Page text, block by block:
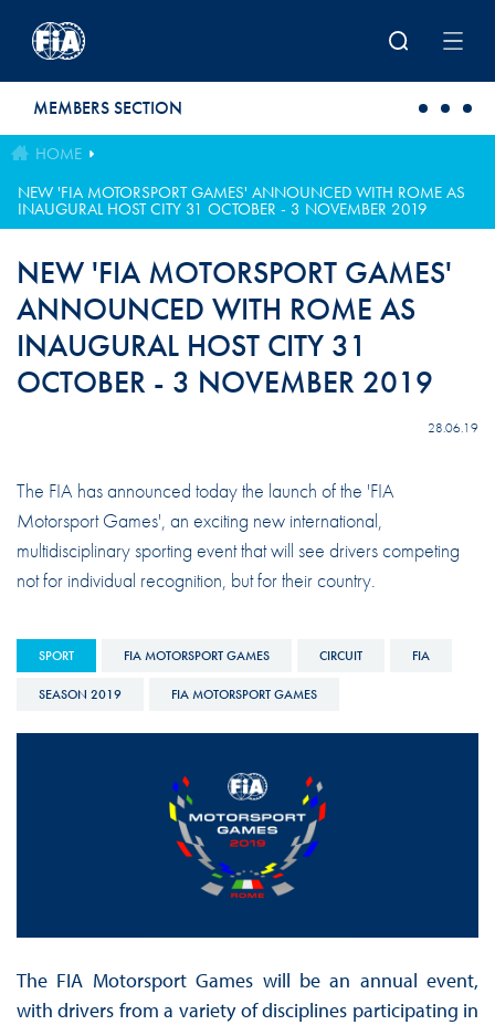
MEMBERS SECTION
HOME
NEW 'FIA MOTORSPORT GAMES' ANNOUNCED WITH ROME AS
INAUGURAL HOST CITY 31 OCTOBER - 3 NOVEMBER 2019
NEW 'FIA MOTORSPORT GAMES'
ANNOUNCED WITH ROME AS
INAUGURAL HOST CITY 31
OCTOBER - 3 NOVEMBER 2019
28.06.19
The FIA has announced today the launch of the 'FIA
Motorsport Games', an exciting new international,
multidisciplinary sporting event that will see drivers competing
not for individual recognition, but for their country.
SPORT FIA MOTORSPORT GAMES CIRCUIT FIA
SEASON 2019 FIA MOTORSPORT GAMES
The FIA Motorsport Games will be an annual event,
with drivers from a variety of disciplines participating in